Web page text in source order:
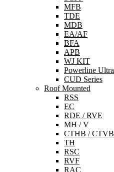
MFB
TDE
MDB
EA/AF
BFA
APB
WJ KIT
Powerline Ultra
CUD Series
Roof Mounted
RSS
EC
RDE / RVE
MH / V
CTHB / CTVB
TH
RSC
RVF
RAC